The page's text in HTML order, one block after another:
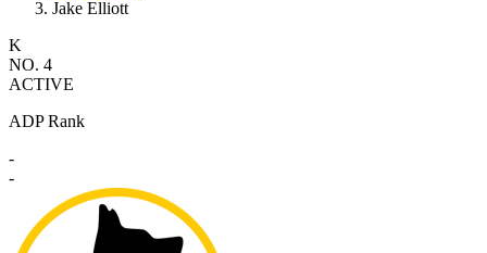
Jake Elliott
K
NO. 4
ACTIVE
ADP Rank
-
-